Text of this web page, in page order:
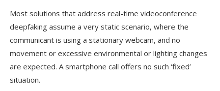
Most solutions that address real-time videoconference
deepfaking assume a very static scenario, where the
communicant is using a stationary webcam, and no
movement or excessive environmental or lighting changes
are expected. A smartphone call offers no such ‘fixed’
situation.